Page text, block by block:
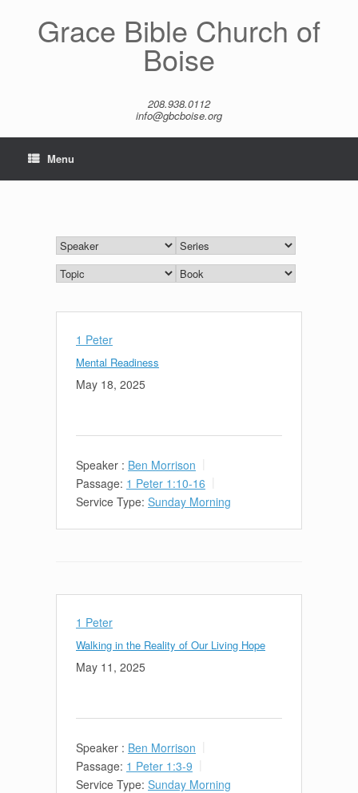
Grace Bible Church of
Boise
208.938.0112
info@gbcboise.org
Menu
1 Peter
Mental Readiness
May 18, 2025
Speaker : Ben Morrison
Passage: 1 Peter 1:10-16
Service Type: Sunday Morning
1 Peter
Walking in the Reality of Our Living Hope
May 11, 2025
Speaker : Ben Morrison
Passage: 1 Peter 1:3-9
Service Type: Sunday Morning